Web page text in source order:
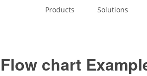
Products Solutions
Flow chart